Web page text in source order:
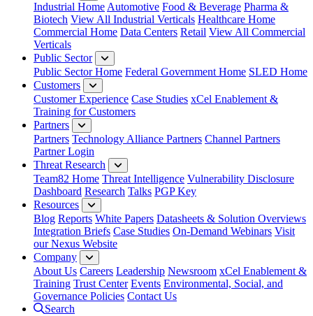
Industrial Home Automotive Food & Beverage Pharma &
Biotech View All Industrial Verticals Healthcare Home
Commercial Home Data Centers Retail View All Commercial
Verticals
Public Sector
Public Sector Home Federal Government Home SLED Home
Customers
Customer Experience Case Studies xCel Enablement &
Training for Customers
Partners
Partners Technology Alliance Partners Channel Partners
Partner Login
Threat Research
Team82 Home Threat Intelligence Vulnerability Disclosure
Dashboard Research Talks PGP Key
Resources
Blog Reports White Papers Datasheets & Solution Overviews
Integration Briefs Case Studies On-Demand Webinars Visit
our Nexus Website
Company
About Us Careers Leadership Newsroom xCel Enablement &
Training Trust Center Events Environmental, Social, and
Governance Policies Contact Us
Search